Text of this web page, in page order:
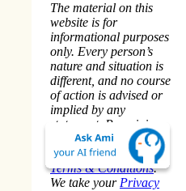
The material on this
website is for
informational purposes
only. Every person’s
nature and situation is
different, and no course
of action is advised or
implied by any
statement. Remaining
on this website means
that you accept the
Terms & Conditions.
We take yourPrivacy